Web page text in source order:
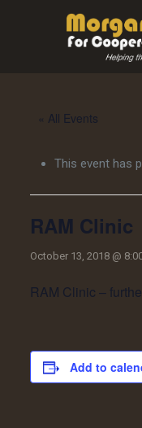
« All Events
This event has
RAM Clinic
October 13, 2018 @
RAM Clinic –
Add to